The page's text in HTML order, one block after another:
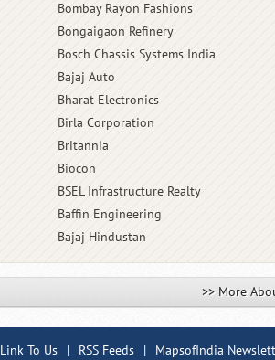
Bombay Rayon Fashions
Bongaigaon Refinery
Bosch Chassis Systems India
Bajaj Auto
Bharat Electronics
Birla Corporation
Britannia
Biocon
BSEL Infrastructure Realty
Baffin Engineering
Bajaj Hindustan
>> More
Link To Us | RSS Feeds | MapsofIndia